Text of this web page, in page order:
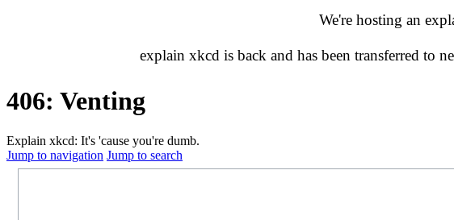
We're hosting an
explain xkcd is back and has been transferred to
406: Venting
Explain xkcd: It's 'cause you're dumb.
Jump to navigation Jump to search